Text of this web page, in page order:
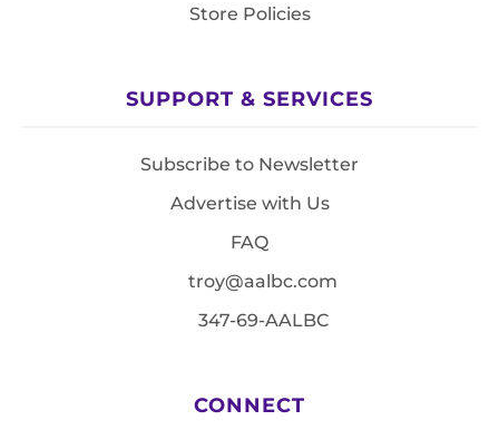
Store Policies
SUPPORT & SERVICES
Subscribe to Newsletter
Advertise with Us
FAQ
troy@aalbc.com
347-69-AALBC
CONNECT